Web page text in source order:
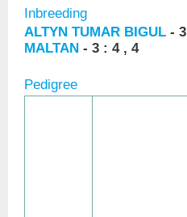
Inbreeding
ALTYN TUMAR BIGUL -
MALTAN - 3 : 4 , 4
Pedigree